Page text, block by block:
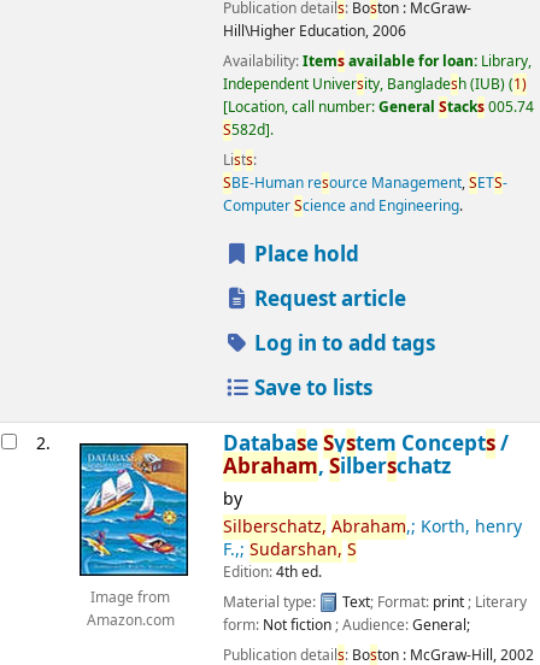
Publication details: Boston : McGraw-
Hill\Higher Education,2006
Availability:Itemsavailable for loan: Library,
Independent University, Bangladesh (IUB)(1)
Location, call number:General Stacks005.74
S582d .
Lists:
SBE-Human resource Management,SETS-
ComputerScience and Engineering.
Place hold
Request article
Log in to add tags
Save to lists
2.
Image from
Amazon.com
DatabaseSystem Concepts/
Abraham,Silberschatz
by
Silberschatz, Abraham,; Korth, henry
F.,; Sudarshan, S
Edition:4th ed.
Material type:
Text; Format: print; Literary
form: Not fiction; Audience:General;
Publication details: Boston : McGraw-Hill,2002